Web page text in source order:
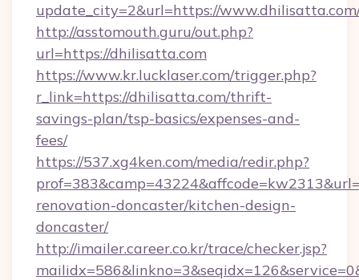
update_city=2&url=https://
http://asstomouth.guru/out.php?
url=https://dhilisatta.com
https://www.kr.lucklaser.com/trigger.php?
r_link=https://dhilisatta.com/thrift-
savings-plan/tsp-basics/expenses-and-
fees/
https://537.xg4ken.com/media/redir.php?
renovation-doncaster/kitchen-design-
doncaster/
http://imailer.career.co.kr/trace/checker.jsp?